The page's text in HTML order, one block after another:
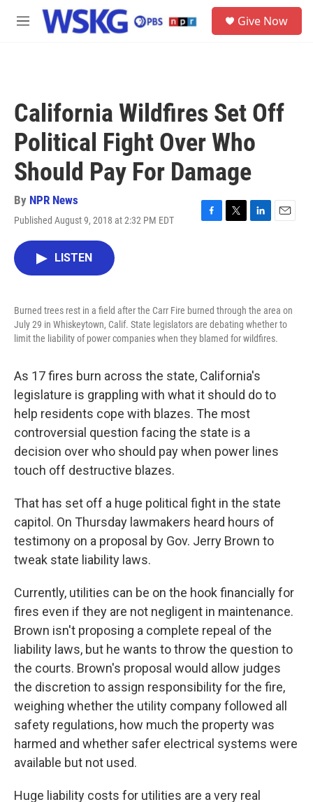
Skip to main content
M
Give Now
California Wildfires Set Off
Political Fight Over Who
Should Pay For Damage
By NPR News
Published August 9, 2018 at 2:32 PM EDT
F
k
T
L
n
E
LISTEN
Burned trees rest in a field after the Carr Fire burned through the area on
July 29 in Whiskeytown, Calif. State legislators are debating whether to
limit the liability of power companies when they blamed for wildfires.
As 17 fires burn across the state, California's
legislature is grappling with what it should do to
help residents cope with blazes. The most
controversial question facing the state is a
decision over who should pay when power lines
touch off destructive blazes.
That has set off a huge political fight in the state
capitol. On Thursday lawmakers heard hours of
testimony on a proposal by Gov. Jerry Brown to
tweak state liability laws.
Currently, utilities can be on the hook financially for
fires even if they are not negligent in maintenance.
Brown isn't proposing a complete repeal of the
liability laws, but he wants to throw the question to
the courts. Brown's proposal would allow judges
the discretion to assign responsibility for the fire,
weighing whether the utility company followed all
safety regulations, how much the property was
harmed and whether safer electrical systems were
available but not used.
Huge liability costs for utilities are a very real